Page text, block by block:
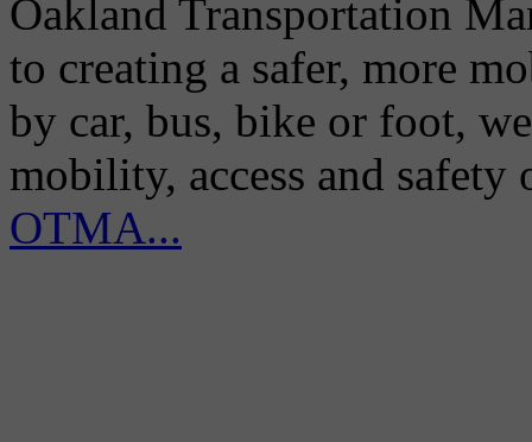
Oakland Transportation
to creating a safer, more
by car, bus, bike or foot,
mobility, access and
OTMA...